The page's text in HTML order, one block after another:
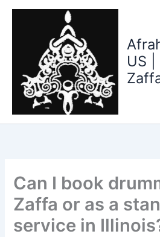
Skip
US |
Can I book
Zaffa or as a
service in